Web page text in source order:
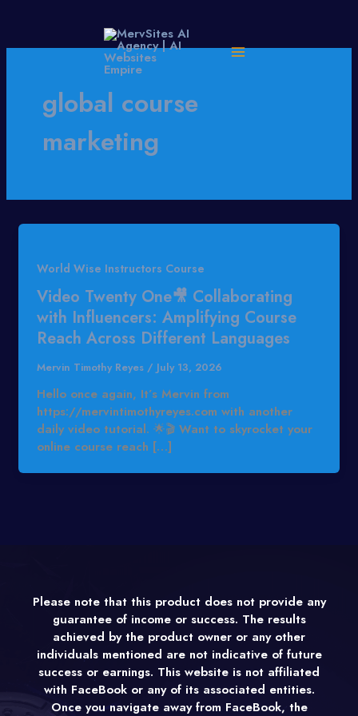
global course
marketing
World Wise Instructors Course
Video Twenty One🎥 Collaborating
with Influencers: Amplifying Course
Reach Across Different Languages
Mervin Timothy Reyes / July 13, 2026
Hello once again, It’s Mervin from
https://mervintimothyreyes.com with another
daily video tutorial. 🌟🎬 Want to skyrocket your
online course reach […]
Please note that this product does not provide any
guarantee of income or success. The results
achieved by the product owner or any other
individuals mentioned are not indicative of future
success or earnings. This website is not affiliated
with FaceBook or any of its associated entities.
Once you navigate away from FaceBook, the